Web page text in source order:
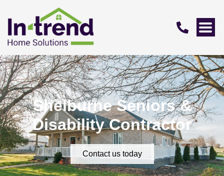
Shelburne Seniors &
Disability Contractor
Contact us today